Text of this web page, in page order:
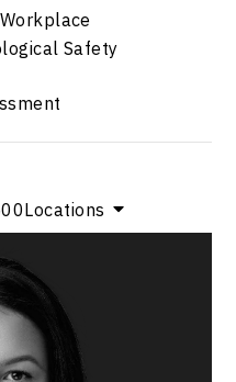
Safety
Locations
Janelle Abela
Topics
Belonging Speakers